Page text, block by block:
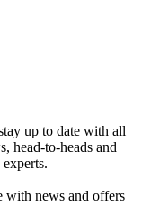
up to date with all
head-to-heads and
with news and offers